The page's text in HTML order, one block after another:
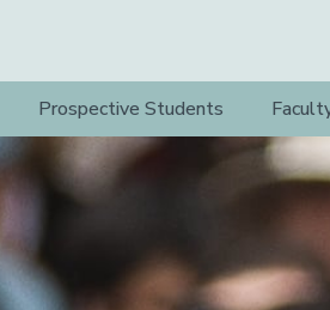
Prospective Students